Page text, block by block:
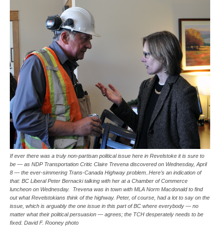
If ever there was a truly non-partisan political issue here in Revelstoke it is sure to
be — as NDP Transportation Critic Claire Trevena discovered on Wednesday, April
8 — the ever-simmering Trans-Canada Highway problem..Here’s an indication of
that: BC Liberal Peter Bernacki talking with her at a Chamber of Commerce
luncheon on Wednesday. Trevena was in town with MLA Norm Macdonald to find
out what Revelstokians think of the highway. Peter, of course, had a lot to say on the
issue, which is arguably the one issue in this part of BC where everybody — no
matter what their political persuasion — agrees; the TCH desperately needs to be
fixed. David F. Rooney photo